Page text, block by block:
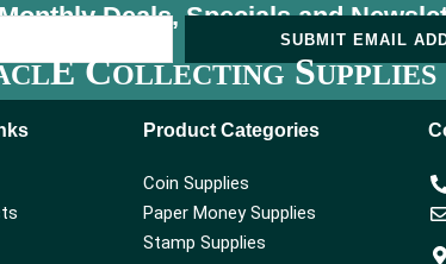
Deals, Specials and
SUBMIT EMAIL
E COLLECTINGSUPPLIES
Product Categories
Coin Supplies
Paper Money Supplies
Stamp Supplies